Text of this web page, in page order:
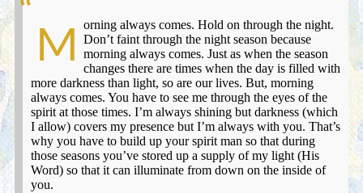
M
orning always comes. Hold on through the night.
Don’t faint through the night season because
morning always comes. Just as when the season
changes there are times when the day is filled with
more darkness than light, so are our lives. But, morning
always comes. You have to see me through the eyes of the
spirit at those times. I’m always shining but darkness (which
I allow) covers my presence but I’m always with you. That’s
why you have to build up your spirit man so that during
those seasons you’ve stored up a supply of my light (His
Word) so that it can illuminate from down on the inside of
you.